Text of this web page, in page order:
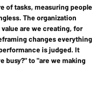
of tasks, measuring people
The organization
are we creating, for
changes everything
is judged. It
busy?" to "are we making